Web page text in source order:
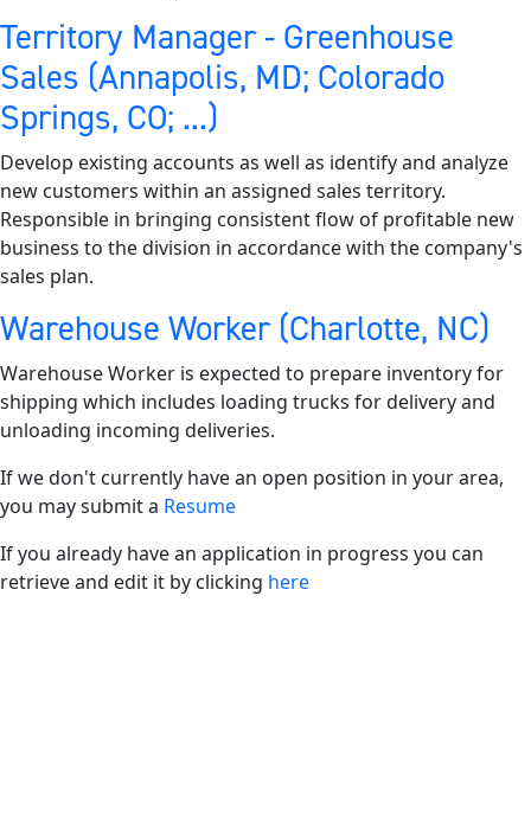
Territory Manager - Greenhouse
Sales (Annapolis, MD; Colorado
Springs, CO; ...)
Develop existing accounts as well as identify and analyze
new customers within an assigned sales territory.
Responsible in bringing consistent flow of profitable new
business to the division in accordance with the company's
sales plan.
Warehouse Worker (Charlotte, NC)
Warehouse Worker is expected to prepare inventory for
shipping which includes loading trucks for delivery and
unloading incoming deliveries.
If we don't currently have an open position in your area,
you may submit a Resume
If you already have an application in progress you can
retrieve and edit it by clicking here